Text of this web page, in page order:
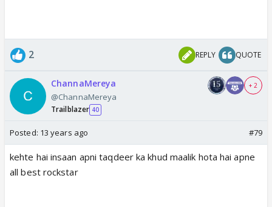
2 REPLY QUOTE
ChannaMereya
@ChannaMereya
Trailblazer 40
+ 2
Posted: 13 years ago #79
kehte hai insaan apni taqdeer ka khud maalik hota hai apne
all best rockstar